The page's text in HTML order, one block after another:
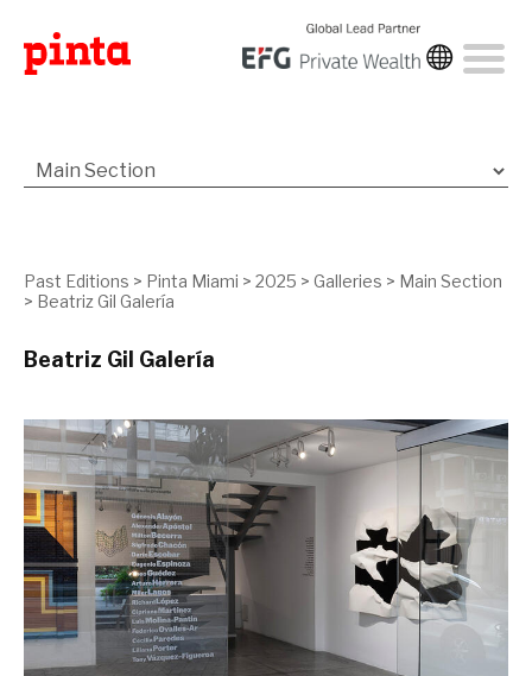
Past Editions > Pinta Miami > 2025 > Galleries > Main Section
> Beatriz Gil Galería
Beatriz Gil Galería